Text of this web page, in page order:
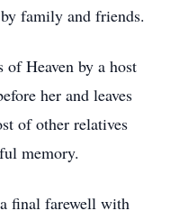
family and friends.
of Heaven by a host
her and leaves
of other relatives
memory.
final farewell with